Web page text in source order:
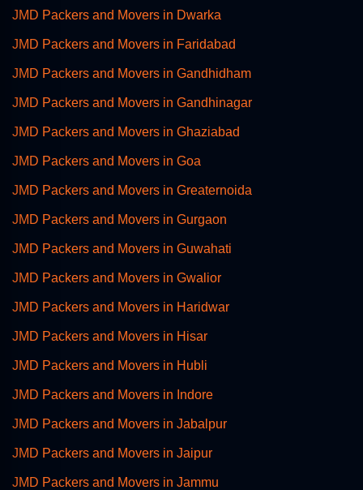
JMD Packers and Movers in Dwarka
JMD Packers and Movers in Faridabad
JMD Packers and Movers in Gandhidham
JMD Packers and Movers in Gandhinagar
JMD Packers and Movers in Ghaziabad
JMD Packers and Movers in Goa
JMD Packers and Movers in Greaternoida
JMD Packers and Movers in Gurgaon
JMD Packers and Movers in Guwahati
JMD Packers and Movers in Gwalior
JMD Packers and Movers in Haridwar
JMD Packers and Movers in Hisar
JMD Packers and Movers in Hubli
JMD Packers and Movers in Indore
JMD Packers and Movers in Jabalpur
JMD Packers and Movers in Jaipur
JMD Packers and Movers in Jammu